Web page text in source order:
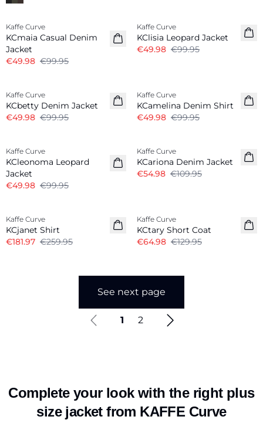
-50%
Kaffe Curve
KCmaia Casual Denim
Jacket
€49.98 €99.95
Kaffe Curve
KClisia Leopard Jacket
€49.98 €99.95
Kaffe Curve
KCbetty Denim Jacket
€49.98 €99.95
Kaffe Curve
KCamelina Denim Shirt
€49.98 €99.95
Kaffe Curve
KCleonoma Leopard
Jacket
€49.98 €99.95
Kaffe Curve
KCariona Denim Jacket
€54.98 €109.95
Kaffe Curve
KCjanet Shirt
€181.97 €259.95
Kaffe Curve
KCtary Short Coat
€64.98 €129.95
See next page
1 2
Complete your look with the right plus
size jacket from KAFFE Curve